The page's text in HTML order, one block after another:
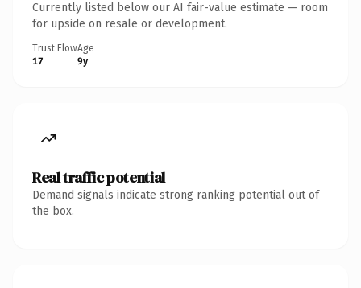
Currently listed below our AI fair-value estimate — room
for upside on resale or development.
Trust Flow
17
Age
9y
Real traffic potential
Demand signals indicate strong ranking potential out of
the box.